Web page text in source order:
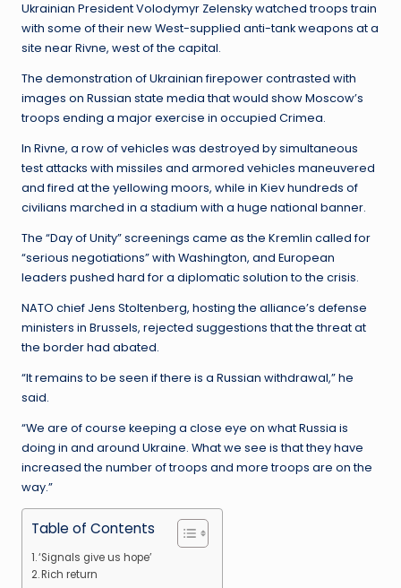
Ukrainian President Volodymyr Zelensky watched troops train
with some of their new West-supplied anti-tank weapons at a
site near Rivne, west of the capital.
The demonstration of Ukrainian firepower contrasted with
images on Russian state media that would show Moscow’s
troops ending a major exercise in occupied Crimea.
In Rivne, a row of vehicles was destroyed by simultaneous
test attacks with missiles and armored vehicles maneuvered
and fired at the yellowing moors, while in Kiev hundreds of
civilians marched in a stadium with a huge national banner.
The “Day of Unity” screenings came as the Kremlin called for
“serious negotiations” with Washington, and European
leaders pushed hard for a diplomatic solution to the crisis.
NATO chief Jens Stoltenberg, hosting the alliance’s defense
ministers in Brussels, rejected suggestions that the threat at
the border had abated.
“It remains to be seen if there is a Russian withdrawal,” he
said.
“We are of course keeping a close eye on what Russia is
doing in and around Ukraine. What we see is that they have
increased the number of troops and more troops are on the
way.”
Table of Contents
‘Signals give us hope’
Rich return